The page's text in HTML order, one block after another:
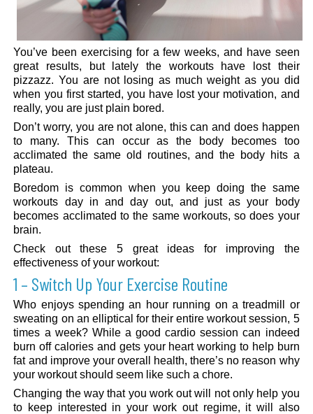
You’ve been exercising for a few weeks, and have seen
great results, but lately the workouts have lost their
pizzazz. You are not losing as much weight as you did
when you first started, you have lost your motivation, and
really, you are just plain bored.
Don’t worry, you are not alone, this can and does happen
to many. This can occur as the body becomes too
acclimated the same old routines, and the body hits a
plateau.
Boredom is common when you keep doing the same
workouts day in and day out, and just as your body
becomes acclimated to the same workouts, so does your
brain.
Check out these 5 great ideas for improving the
effectiveness of your workout:
1 – Switch Up Your Exercise Routine
Who enjoys spending an hour running on a treadmill or
sweating on an elliptical for their entire workout session, 5
times a week? While a good cardio session can indeed
burn off calories and gets your heart working to help burn
fat and improve your overall health, there’s no reason why
your workout should seem like such a chore.
Changing the way that you work out will not only help you
to keep interested in your work out regime, it will also